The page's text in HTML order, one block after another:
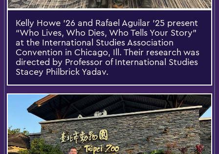
Kelly Howe ’26 and Rafael Aguilar ’25 present
“Who Lives, Who Dies, Who Tells Your Story”
at the International Studies Association
Convention in Chicago, Ill. Their research was
directed by Professor of International Studies
Stacey Philbrick Yadav.